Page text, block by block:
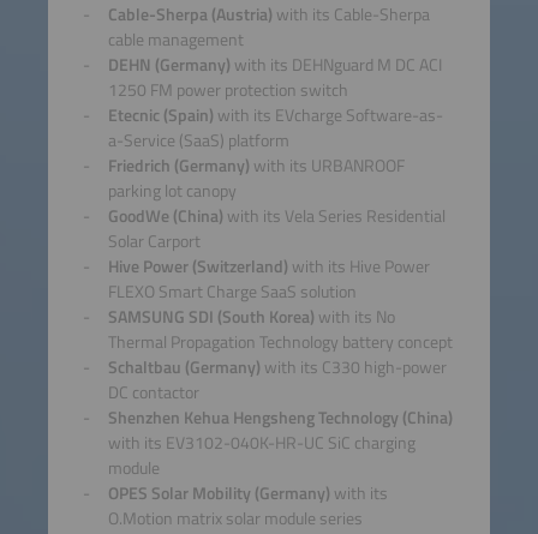
Cable-Sherpa (Austria) with its Cable-Sherpa
cable management
DEHN (Germany) with its DEHNguard M DC ACI
1250 FM power protection switch
Etecnic (Spain) with its EVcharge Software-as-
a-Service (SaaS) platform
Friedrich (Germany) with its URBANROOF
parking lot canopy
GoodWe (China) with its Vela Series Residential
Solar Carport
Hive Power (Switzerland) with its Hive Power
FLEXO Smart Charge SaaS solution
SAMSUNG SDI (South Korea) with its No
Thermal Propagation Technology battery concept
Schaltbau (Germany) with its C330 high-power
DC contactor
Shenzhen Kehua Hengsheng Technology (China)
with its EV3102-040K-HR-UC SiC charging
module
OPES Solar Mobility (Germany) with its
O.Motion matrix solar module series